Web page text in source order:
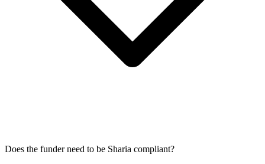
Does the funder need to be Sharia compliant?